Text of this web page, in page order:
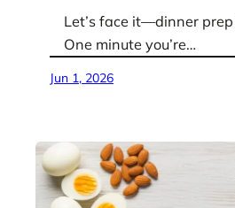
Let’s face it—dinner
One minute you’re…
Jun 1, 2026